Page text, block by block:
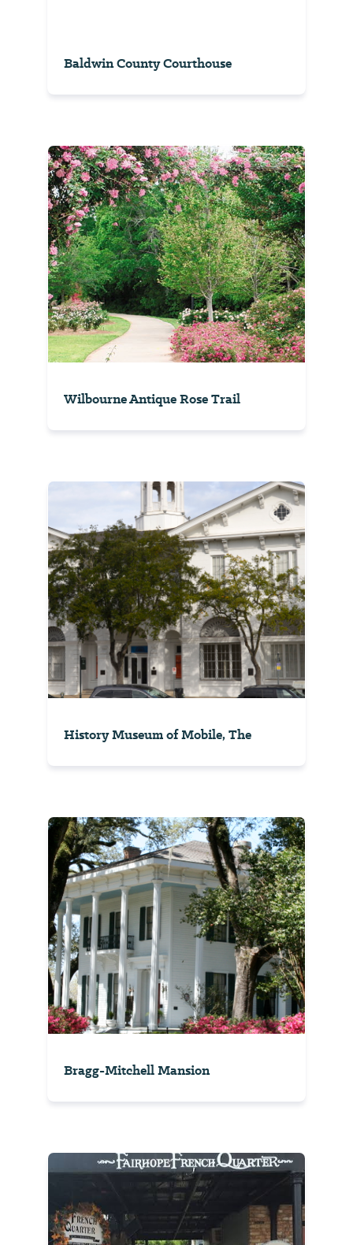
Baldwin County Courthouse
Wilbourne Antique Rose Trail
History Museum of Mobile, The
Bragg-Mitchell Mansion